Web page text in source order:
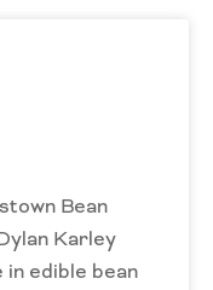
Bean
Karley
edible bean